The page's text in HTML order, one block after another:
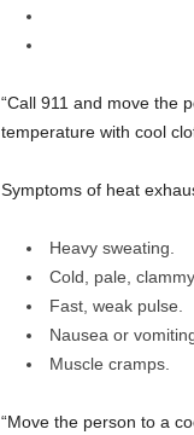
“Call 911 and move the
temperature with cool
Symptoms of heat
Heavy sweating.
Cold, pale, clammy
Fast, weak pulse.
Nausea or
Muscle cramps.
“Move the person to a